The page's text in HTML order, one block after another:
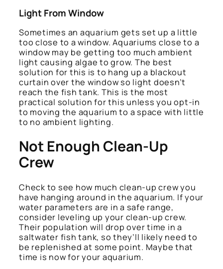
Light From Window
Sometimes an aquarium gets set up a little
too close to a window. Aquariums close to a
window may be getting too much ambient
light causing algae to grow. The best
solution for this is to hang up a blackout
curtain over the window so light doesn’t
reach the fish tank. This is the most
practical solution for this unless you opt-in
to moving the aquarium to a space with little
to no ambient lighting.
Not Enough Clean-Up
Crew
Check to see how much clean-up crew you
have hanging around in the aquarium. If your
water parameters are in a safe range,
consider leveling up your clean-up crew.
Their population will drop over time in a
saltwater fish tank, so they’ll likely need to
be replenished at some point. Maybe that
time is now for your aquarium.